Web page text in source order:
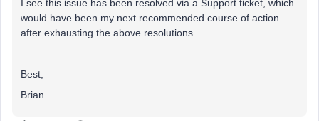
I see this issue has been resolved via a Support ticket, which
would have been my next recommended course of action
after exhausting the above resolutions.
Best,
Brian